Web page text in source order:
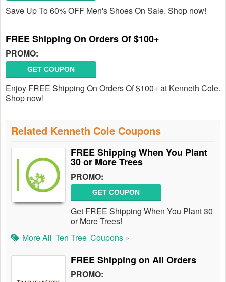
Save Up To 60% OFF Men's Shoes On Sale. Shop now!
FREE Shipping On Orders Of $100+
PROMO:
GET COUPON
Enjoy FREE Shipping On Orders Of $100+ at Kenneth Cole.
Shop now!
Related Kenneth Cole Coupons
FREE Shipping When You Plant
30 or More Trees
PROMO:
GET COUPON
Get FREE Shipping When You Plant 30
or More Trees!
More All Ten Tree Coupons »
FREE Shipping on All Orders
PROMO: